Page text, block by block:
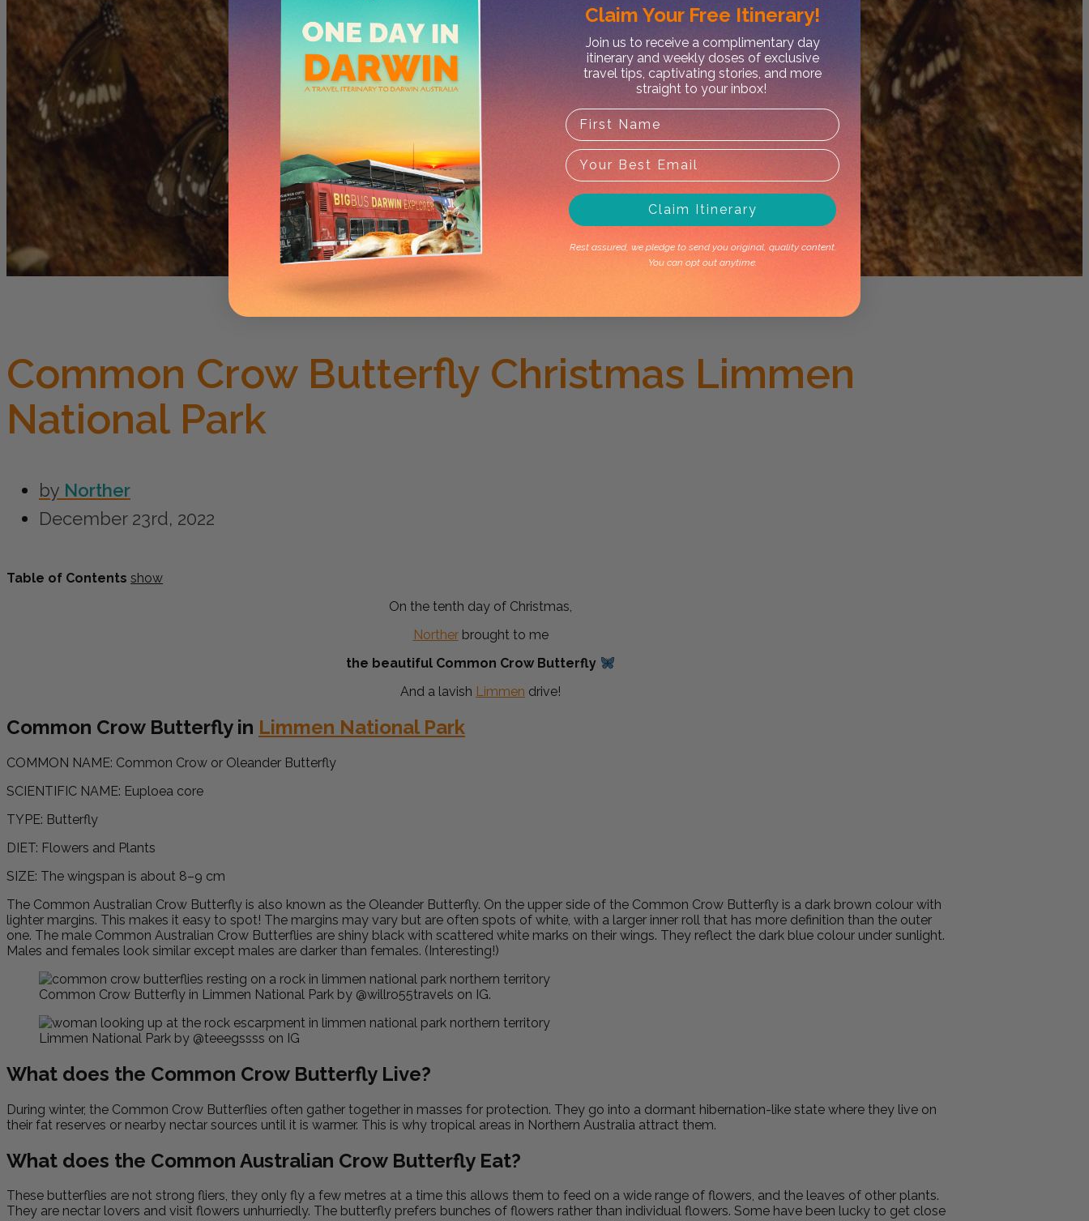
Common Crow Butterfly Christmas Limmen
National Park
by Norther
December 23rd, 2022
Table of Contents show
On the tenth day of Christmas,
Northerbrought to me
the beautiful Common Crow Butterfly
And a lavish Limmen drive!
Common Crow Butterfly in Limmen National Park
COMMON NAME: Common Crow or Oleander Butterfly
SCIENTIFIC NAME: Euploea core
TYPE: Butterfly
DIET: Flowers and Plants
SIZE: The wingspan is about 8–9 cm
The Common Australian Crow Butterfly is also known as the Oleander Butterfly. On the upper side of the Common Crow Butterfly is a dark brown colour with
lighter margins. This makes it easy to spot! The margins may vary but are often spots of white, with a larger inner roll that has more definition than the outer
one. The male Common Australian Crow Butterflies are shiny black with scattered white marks on their wings. They reflect the dark blue colour under sunlight.
Males and females look similar except males are darker than females. (Interesting!)
Common Crow Butterfly in Limmen National Park by @willro55travels on IG.
Limmen National Park by @teeegssss on IG
What does the Common Crow Butterfly Live?
During winter, the Common Crow Butterflies often gather together in masses for protection. They go into a dormant hibernation-like state where they live on
their fat reserves or nearby nectar sources until it is warmer. This is why tropical areas in Northern Australia attract them.
What does the Common Australian Crow Butterfly Eat?
These butterflies are not strong fliers, they only fly a few metres at a time this allows them to feed on a wide range of flowers, and the leaves of other plants.
They are nectar lovers and visit flowers unhurriedly. The butterfly prefers bunches of flowers rather than individual flowers. Some have been lucky to get close
Claim Your Free Itinerary!
Join us to receive a complimentary day
itinerary and weekly doses of exclusive
travel tips, captivating stories, and more
straight to your inbox!
Claim Itinerary
Rest assured, we pledge to send you original, quality content.
You can opt out anytime.